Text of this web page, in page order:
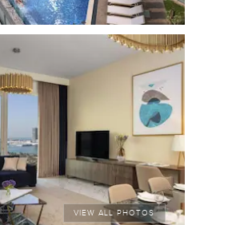
VIEW ALL PHOTOS